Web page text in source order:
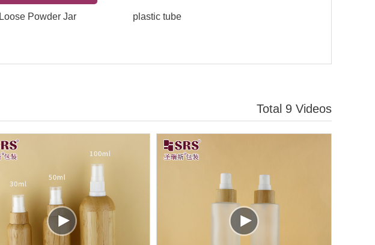
Loose Powder Jar plastic tube
Total 9 Videos